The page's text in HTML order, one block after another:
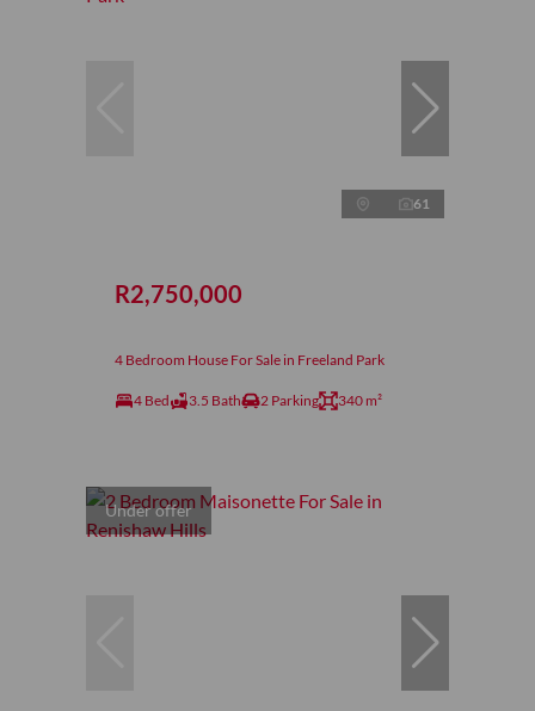
61
R2,750,000
4 Bedroom House For Sale in Freeland Park
4 Bed 3.5 Bath 2 Parking 340 m²
Under offer